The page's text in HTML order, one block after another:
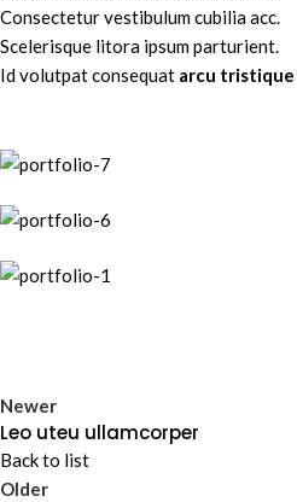
Consectetur vestibulum cubilia acc.
Scelerisque litora ipsum parturient.
Id volutpat consequat arcu tristique
Newer
Leo uteu ullamcorper
Back to list
Older